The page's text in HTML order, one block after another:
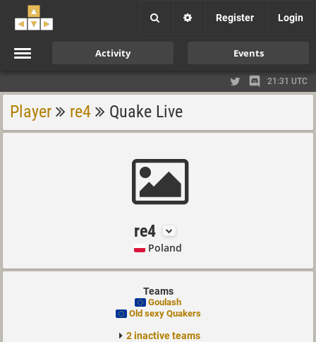
Register Login
Activity Events
21:31 UTC
Player re4 Quake Live
re4
Poland
Teams
Goulash
Old sexy Quakers
2 inactive teams